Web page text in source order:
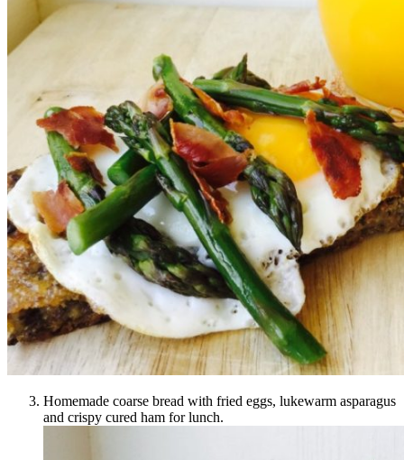
Homemade coarse bread with fried eggs, lukewarm asparagus
and crispy cured ham for lunch.